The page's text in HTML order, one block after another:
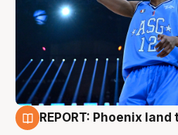
REPORT: Phoenix